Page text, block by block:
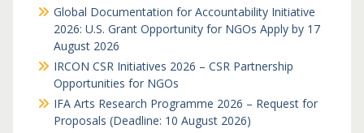
Global Documentation for Accountability Initiative
2026: U.S. Grant Opportunity for NGOs Apply by 17
August 2026
IRCON CSR Initiatives 2026 – CSR Partnership
Opportunities for NGOs
IFA Arts Research Programme 2026 – Request for
Proposals (Deadline: 10 August 2026)